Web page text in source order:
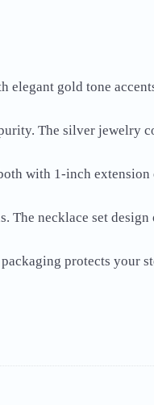
gold tone
The silver jewelry
with 1-inch
The necklace set
protects your